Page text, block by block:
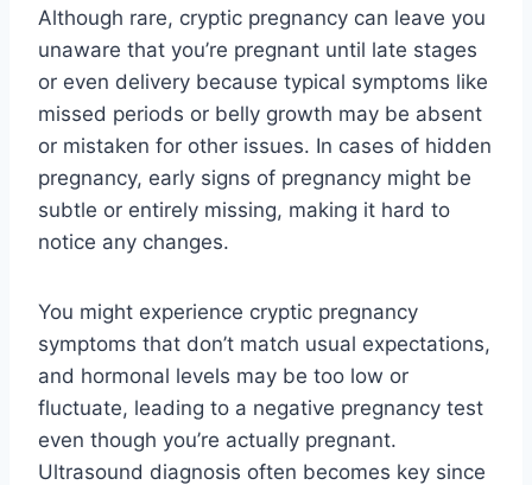
Although rare, cryptic pregnancy can leave you
unaware that you’re pregnant until late stages
or even delivery because typical symptoms like
missed periods or belly growth may be absent
or mistaken for other issues. In cases of hidden
pregnancy, early signs of pregnancy might be
subtle or entirely missing, making it hard to
notice any changes.
You might experience cryptic pregnancy
symptoms that don’t match usual expectations,
and hormonal levels may be too low or
fluctuate, leading to a negative pregnancy test
even though you’re actually pregnant.
Ultrasound diagnosis often becomes key since